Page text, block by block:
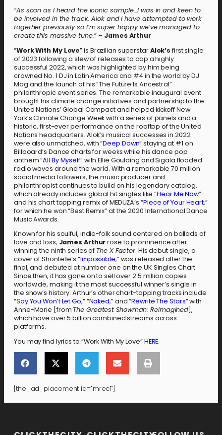
“As soon as I heard the iconic sample…I was in and keen to
be involved in the track. Alok and I have attempted to work
together previously so I’m super happy we’ve managed to
create this massive tune.” – James Arthur
“Work With My Love” is Brazilian superstarAlok’s first single
of 2023 following a slew of releases to cap a highly
successful 2022, which was highlighted by him being
crowned No. 1 DJ in Latin America and #4 in the world by DJ
Mag and the launch of his “The Future Is Ancestral”
philanthropic event series. The remarkable inaugural event
brought his climate change initiatives and partnership to the
United Nations’ Global Compact and helped kickoff New
York’s Climate Change Week with a series of panels and a
historic, first-ever performance on the rooftop of the United
Nations headquarters. Alok’s musical successes in 2022
were also unmatched, with “Deep Down” staying at #1 on
Billboard’s Dance charts for weeks while his dance pop
anthem “All By Myself” with Ellie Goulding and Sigala flooded
radio waves around the world. With a remarkable 70 million
social media followers, the music producer and
philanthropist continues to build on his legendary catalog,
which already includes global hit singles like “Hear Me Now”
and his chart topping remix of MEDUZA’s “Piece of Your Heart,”
for which he won “Best Remix” at the 2020 International Dance
Music Awards.
Known for his soulful, indie-folk sound centered on ballads of
love and loss, James Arthurrose to prominence after
winning the ninth series of The X Factor. His debut single, a
cover of Shontelle’s “Impossible,” was released after the
final, and debuted at number one on the UK Singles Chart.
Since then, it has gone on to sell over 2.5 million copies
worldwide, making it the most successful winner’s single in
the show’s history. Arthur’s other chart-topping tracks include
“Say You Won’t Let Go,” “Naked,” and “Rewrite The Stars” with
Anne-Marie [from The Greatest Showman: Reimagined ],
which have over 5 billion combined streams across
platforms.
You may find lyrics to “Work With My Love”HERE.
[the_ad_placement id="mrec1"]